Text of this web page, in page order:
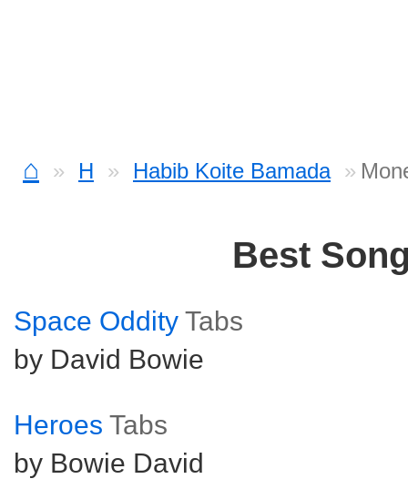
⌂ H Habib Koite Bamada
Best
Space Oddity Tabs
by David Bowie
Heroes Tabs
by Bowie David